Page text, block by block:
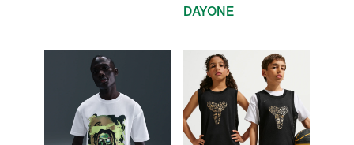
DAYONE